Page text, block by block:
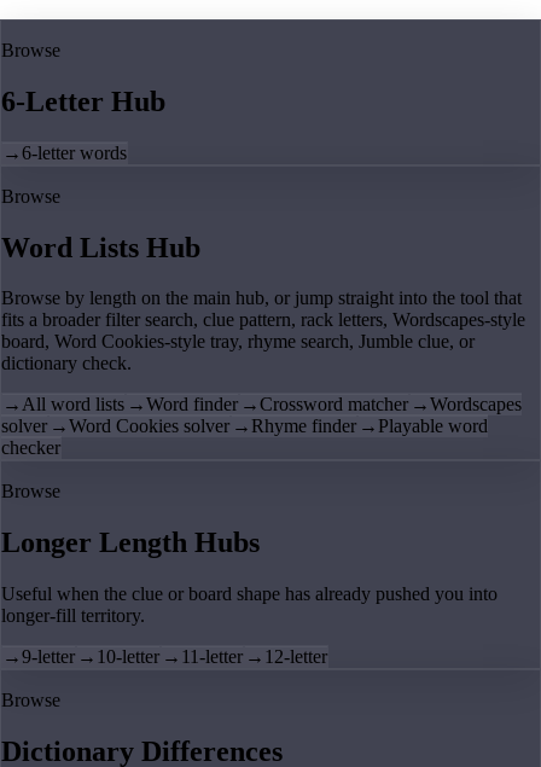
Browse
6-Letter Hub
→6-letter words
Browse
Word Lists Hub
Browse by length on the main hub, or jump straight into the tool that
fits a broader filter search, clue pattern, rack letters, Wordscapes-style
board, Word Cookies-style tray, rhyme search, Jumble clue, or
dictionary check.
→All word lists →Word finder →Crossword matcher →Wordscapes
solver →Word Cookies solver → Rhyme finder → Playable word
checker
Browse
Longer Length Hubs
Useful when the clue or board shape has already pushed you into
longer-fill territory.
→9-letter → 10-letter → 11-letter → 12-letter
Browse
Dictionary Differences